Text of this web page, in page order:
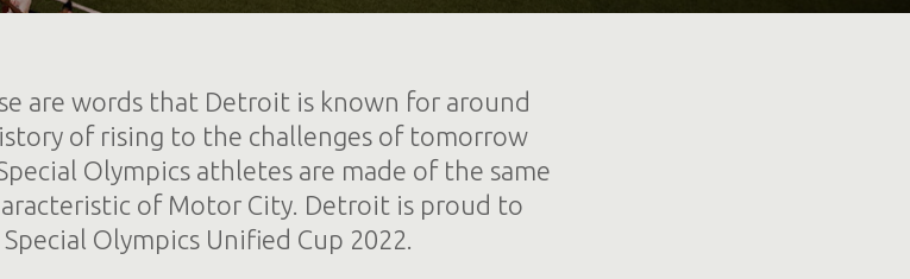
are words that Detroit is known for around
of rising to the challenges of tomorrow
Olympics athletes are made of the same
of Motor City. Detroit is proud to
Olympics Unified Cup 2022.